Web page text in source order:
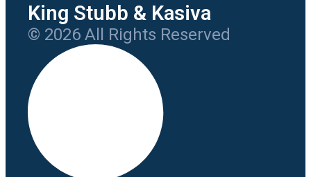
King Stubb & Kasiva
© 2026 All Rights Reserved